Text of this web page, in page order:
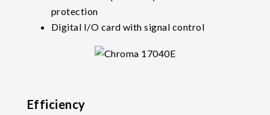
protection
Digital I/O card with signal control
Efficiency